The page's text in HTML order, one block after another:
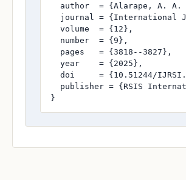
author  = {Alarape, A. A.
journal = {International
  volume  = {12},
  number  = {9},
  pages   = {3818--3827},
  year    = {2025},
doi     = {10.51244/
publisher = {RSIS
}